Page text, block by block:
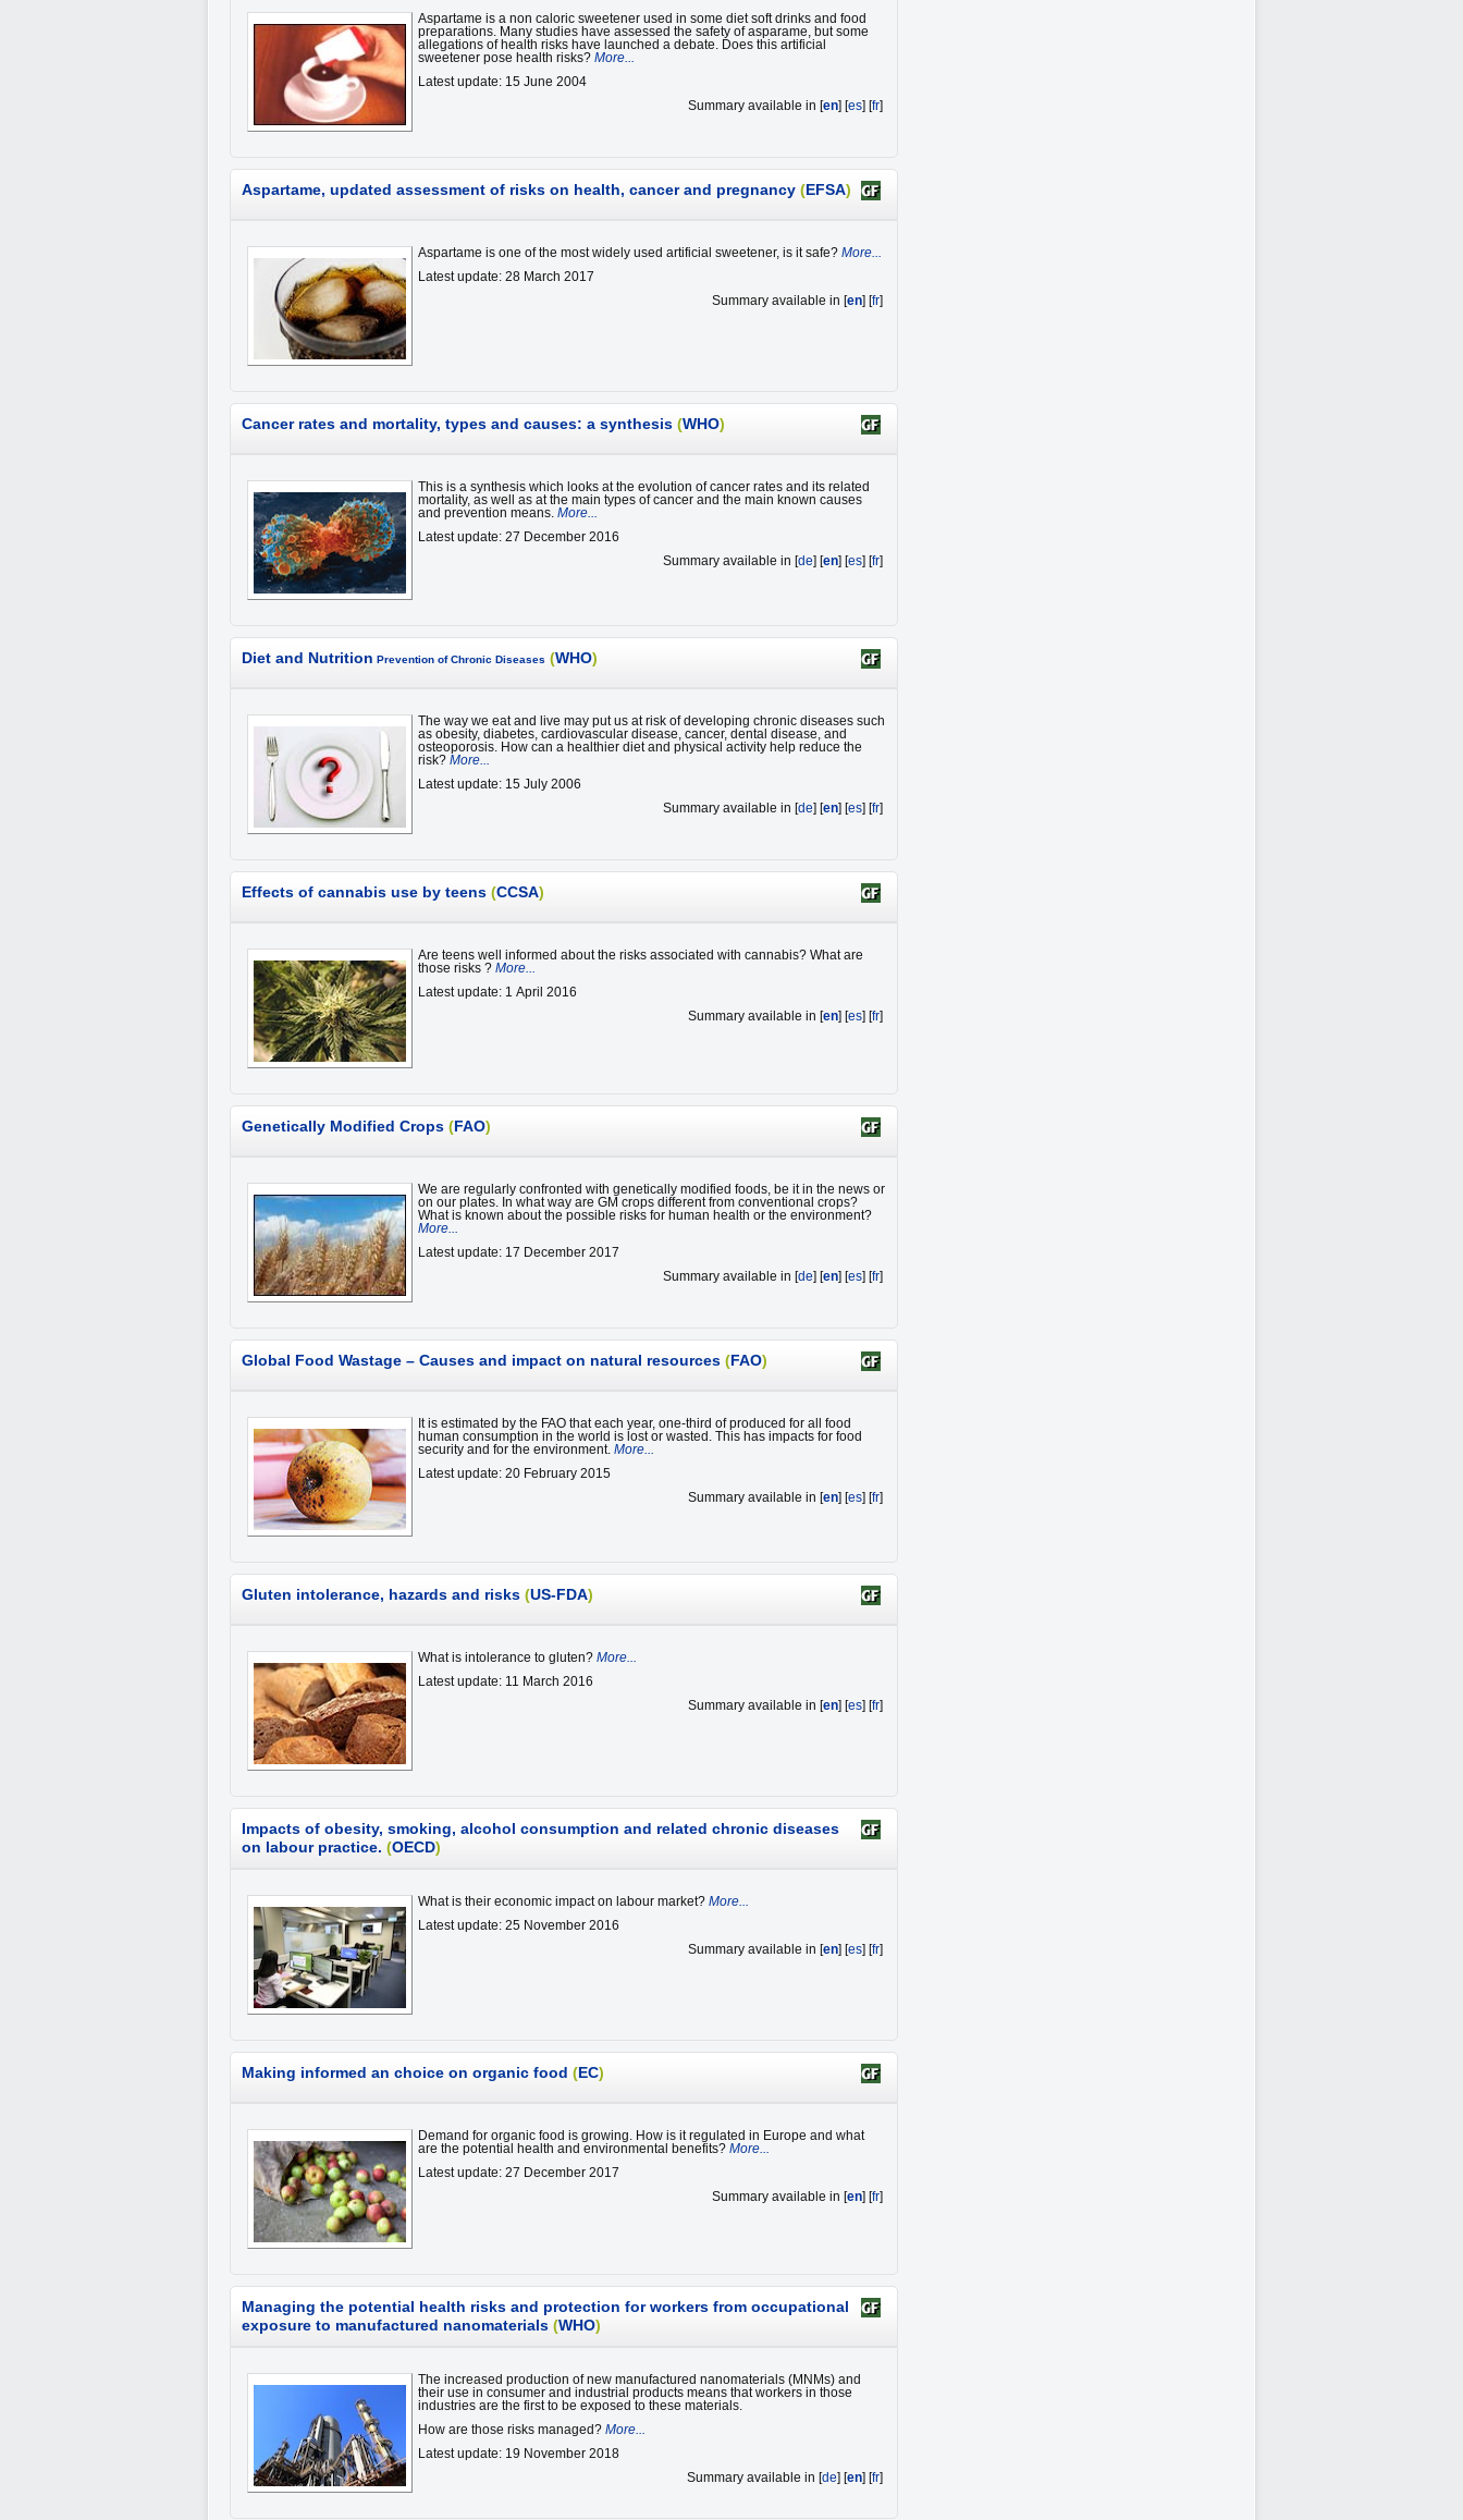
Aspartame is a non caloric sweetener used in some diet soft drinks and food
preparations. Many studies have assessed the safety of asparame, but some
allegations of health risks have launched a debate. Does this artificial
sweetener pose health risks? More...
Latest update: 15 June 2004
Summary available in [en] [es] [fr]
Aspartame, updated assessment of risks on health, cancer and pregnancy (EFSA)
Aspartame is one of the most widely used artificial sweetener, is it safe? More...
Latest update: 28 March 2017
Summary available in [en] [fr]
Cancer rates and mortality, types and causes: a synthesis (WHO)
This is a synthesis which looks at the evolution of cancer rates and its related
mortality, as well as at the main types of cancer and the main known causes
and prevention means. More...
Latest update: 27 December 2016
Summary available in [de] [en] [es] [fr]
Diet and Nutrition Prevention of Chronic Diseases (WHO)
The way we eat and live may put us at risk of developing chronic diseases such
as obesity, diabetes, cardiovascular disease, cancer, dental disease, and
osteoporosis. How can a healthier diet and physical activity help reduce the
risk? More...
Latest update: 15 July 2006
Summary available in [de] [en] [es] [fr]
Effects of cannabis use by teens (CCSA)
Are teens well informed about the risks associated with cannabis? What are
those risks ? More...
Latest update: 1 April 2016
Summary available in [en] [es] [fr]
Genetically Modified Crops (FAO)
We are regularly confronted with genetically modified foods, be it in the news or
on our plates. In what way are GM crops different from conventional crops?
What is known about the possible risks for human health or the environment?
More...
Latest update: 17 December 2017
Summary available in [de] [en] [es] [fr]
Global Food Wastage – Causes and impact on natural resources (FAO)
It is estimated by the FAO that each year, one-third of produced for all food
human consumption in the world is lost or wasted. This has impacts for food
security and for the environment. More...
Latest update: 20 February 2015
Summary available in [en] [es] [fr]
Gluten intolerance, hazards and risks (US-FDA)
What is intolerance to gluten? More...
Latest update: 11 March 2016
Summary available in [en] [es] [fr]
Impacts of obesity, smoking, alcohol consumption and related chronic diseases
on labour practice. (OECD)
What is their economic impact on labour market? More...
Latest update: 25 November 2016
Summary available in [en] [es] [fr]
Making informed an choice on organic food (EC)
Demand for organic food is growing. How is it regulated in Europe and what
are the potential health and environmental benefits? More...
Latest update: 27 December 2017
Summary available in [en] [fr]
Managing the potential health risks and protection for workers from occupational
exposure to manufactured nanomaterials (WHO)
The increased production of new manufactured nanomaterials (MNMs) and
their use in consumer and industrial products means that workers in those
industries are the first to be exposed to these materials.
How are those risks managed? More...
Latest update: 19 November 2018
Summary available in [de] [en] [fr]